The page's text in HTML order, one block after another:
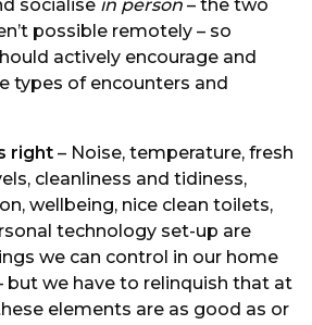
socialise in person – the two
possible remotely – so
actively encourage and
types of encounters and
right – Noise, temperature, fresh
cleanliness and tidiness,
wellbeing, nice clean toilets,
technology set-up are
we can control in our home
but we have to relinquish that at
elements are as good as or